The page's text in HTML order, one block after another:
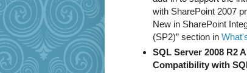
with SharePoint 2007
New in SharePoint
(SP2)” section in
SQL Server 2008 R2
Compatibility with